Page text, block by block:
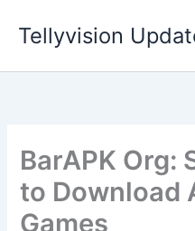
Tellyvision
BarAPK Org:
to Download
Games